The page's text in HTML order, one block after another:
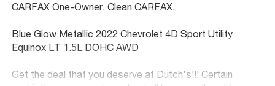
CARFAX One-Owner. Clean CARFAX.
Blue Glow Metallic 2022 Chevrolet 4D Sport Utility
Equinox LT 1.5L DOHC AWD
Get the deal that you deserve at Dutch's!!! Certain